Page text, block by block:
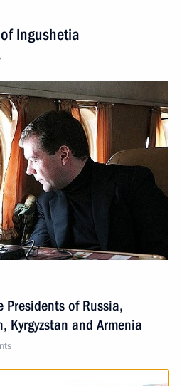
Ingushetia
of Russia,
Kyrgyzstan and Armenia